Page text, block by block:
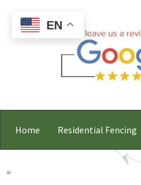
Home Residential Fencing
EN